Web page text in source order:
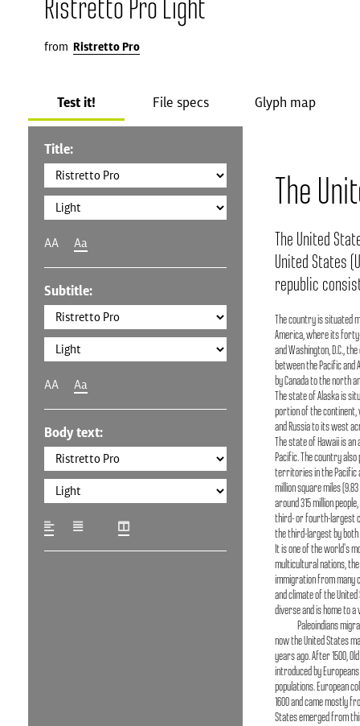
Ristretto Pro Light
from Ristretto Pro
Test it! File specs Glyph map
Title:
AA Aa
Subtitle:
AA Aa
Body text:
The
The United
United States
republic
The country is situated
America, where its
and Washington, D.C.,
between the Pacific and
by Canada to the north
The state of Alaska is
portion of the continent,
and Russia to its west
The state of Hawaii is
Pacific. The country
territories in the Pacific
million square miles
around 315 million
third- or fourth-largest
the third-largest by both
It is one of the world's
multicultural nations,
immigration from many
and climate of the
diverse and is home to
Paleoindians
now the United States
years ago. After 1500,
introduced by
populations. European
1600 and came mostly
States emerged from